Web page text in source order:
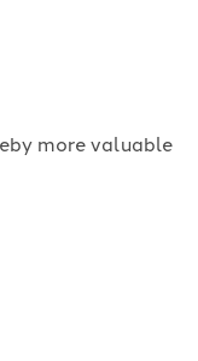
more valuable